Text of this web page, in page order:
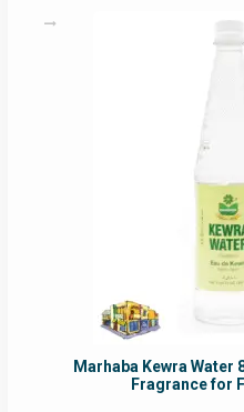
Marhaba Kewra Water
Fragrance for